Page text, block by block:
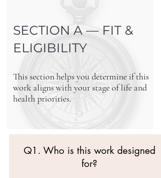
SECTION A — FIT &
ELIGIBILITY
This section helps you determine if this
work aligns with your stage of life and
health priorities.
Q1. Who is this work designed
for?